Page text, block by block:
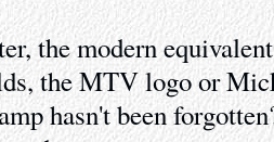
the modern
the MTV logo or
hasn't been